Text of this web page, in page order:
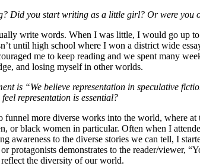
Did you start writing as a little girl? Or were you
write words. When I was little, I would go up
until high school where I won a district wide
me to keep reading and we spent many
and losing myself in other worlds.
is “We believe representation in speculative
representation is essential?
funnel more diverse works into the world, where
or black women in particular. Often when I
awareness to the diverse stories we can tell, I
protagonists demonstrates to the reader/
the diversity of our world.